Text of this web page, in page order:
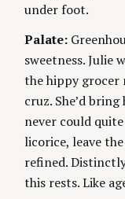
under foot.
Palate:
sweetness. Julie
the hippy grocer
cruz. She’d
never could
licorice, leave
refined.
this rests. Like